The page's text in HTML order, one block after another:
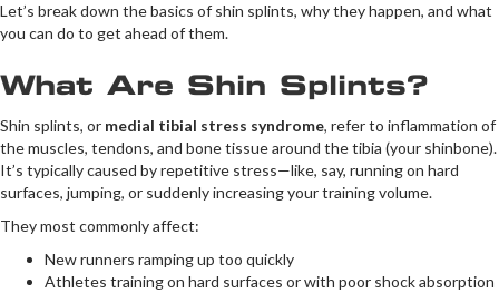
Let’s break down the basics of shin splints, why they happen, and what
you can do to get ahead of them.
What Are Shin Splints?
Shin splints, or medial tibial stress syndrome, refer to inflammation of
the muscles, tendons, and bone tissue around the tibia (your shinbone).
It’s typically caused by repetitive stress—like, say, running on hard
surfaces, jumping, or suddenly increasing your training volume.
They most commonly affect:
New runners ramping up too quickly
Athletes training on hard surfaces or with poor shock absorption